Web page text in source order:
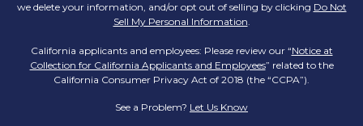
@TMXCompanies
this month? We want to see it! Share your
pictures and tag@TMXCompaniesso we can
see!pic.twitter.com/xlkw4jk2PB
we delete your information, and/or opt out of selling by clicking Do Not
Sell My Personal Information.
California applicants and employees: Please review our “Notice at
Collection for California Applicants and Employees” related to the
California Consumer Privacy Act of 2018 (the “CCPA”).
See a Problem? Let Us Know